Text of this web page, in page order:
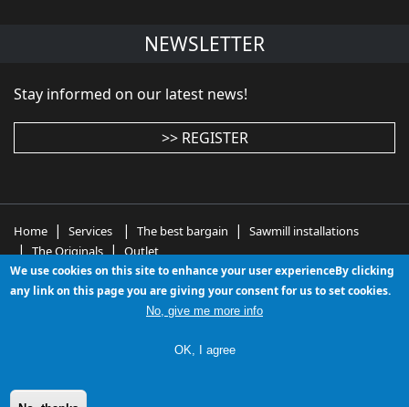
NEWSLETTER
Stay informed on our latest news!
>> REGISTER
Home | Services | The best bargain | Sawmill installations
|The Originals|Outlet
wood working machinery - wood working machines -
woodworking equipment - used woodworking
hand wood working machines
Le nostre newsletters passate
We use cookies on this site to enhance your user experienceBy clicking
any link on this page you are giving your consent for us to set cookies.
No, give me more info
OK, I agree